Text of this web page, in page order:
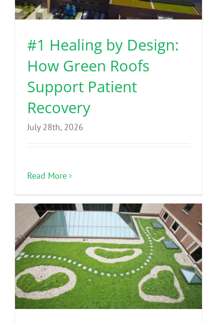
Benefits
Portfolio
Contact
#1 Healing by Design:
How Green Roofs
Support Patient
Recovery
July 28th, 2026
Read More